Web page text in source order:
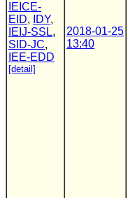
IEICE-
EID, IDY,
IEIJ-SSL,
SID-JC,
IEE-EDD
[detail]
2018-01-25
13:40